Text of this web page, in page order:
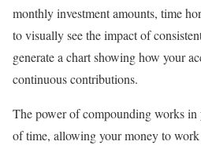
monthly investment amounts, time
to visually see the impact of
generate a chart showing how your
continuous contributions.
The power of compounding works
of time, allowing your money to